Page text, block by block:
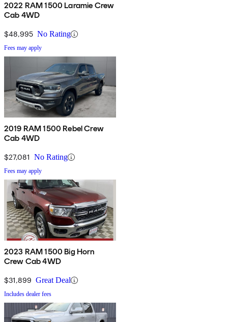
2022 RAM 1500 Laramie Crew
Cab 4WD
$48,995 No Rating
Fees may apply
2019 RAM 1500 Rebel Crew
Cab 4WD
$27,081 No Rating
Fees may apply
2023 RAM 1500 Big Horn
Crew Cab 4WD
$31,899 Great Deal
Includes dealer fees